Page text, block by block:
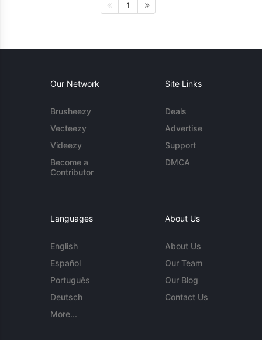
1
Our Network
Brusheezy
Vecteezy
Videezy
Become a
Contributor
Site Links
Deals
Advertise
Support
DMCA
Languages
English
Español
Português
Deutsch
More...
About Us
About Us
Our Team
Our Blog
Contact Us